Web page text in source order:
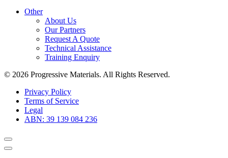
Other
About Us
Our Partners
Request A Quote
Technical Assistance
Training Enquiry
© 2026 Progressive Materials. All Rights Reserved.
Privacy Policy
Terms of Service
Legal
ABN: 39 139 084 236